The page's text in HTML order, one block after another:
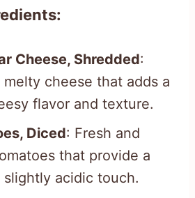
Cheese, Shredded:
melty cheese that adds a
flavor and texture.
Diced: Fresh and
that provide a
slightly acidic touch.